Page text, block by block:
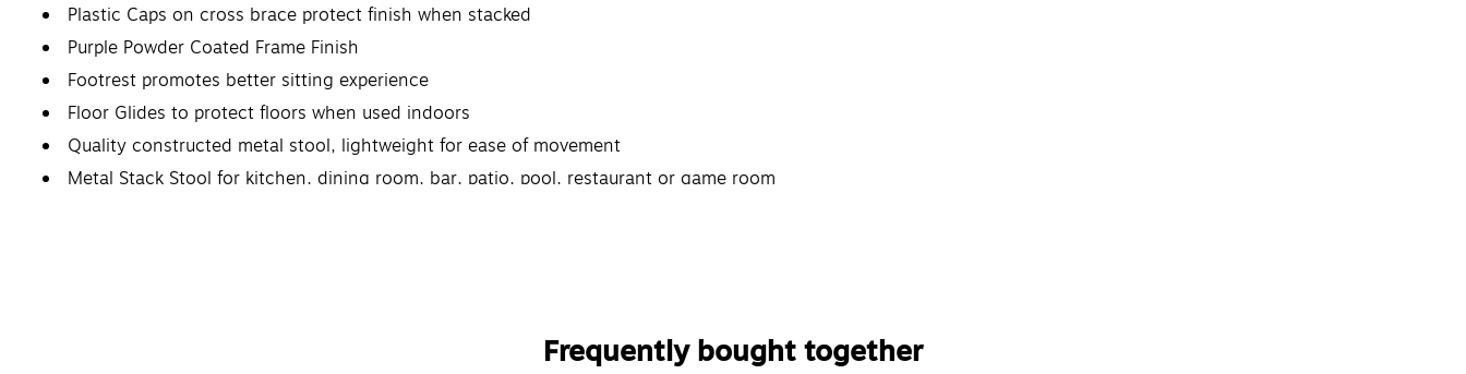
Plastic Caps on cross brace protect finish when stacked
Purple Powder Coated Frame Finish
Footrest promotes better sitting experience
Floor Glides to protect floors when used indoors
Quality constructed metal stool, lightweight for ease of movement
Metal Stack Stool for kitchen, dining room, bar, patio, pool, restaurant or game room
Frequently bought together